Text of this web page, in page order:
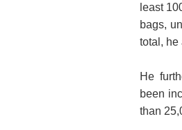
least
bags,
total, he
He
been
than